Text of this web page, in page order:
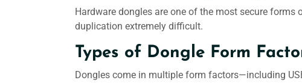
Hardware dongles are one of the most secure forms
duplication extremely difficult.
Types of Dongle Form
Dongles come in multiple form factors—including